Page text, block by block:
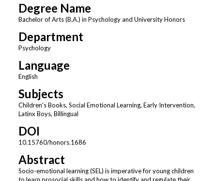
Degree Name
Bachelor of Arts (B.A.) in Psychology and University Honors
Department
Psychology
Language
English
Subjects
Children's Books, Social Emotional Learning, Early Intervention,
Latinx Boys, Billingual
DOI
10.15760/honors.1686
Abstract
Socio-emotional learning (SEL) is imperative for young children